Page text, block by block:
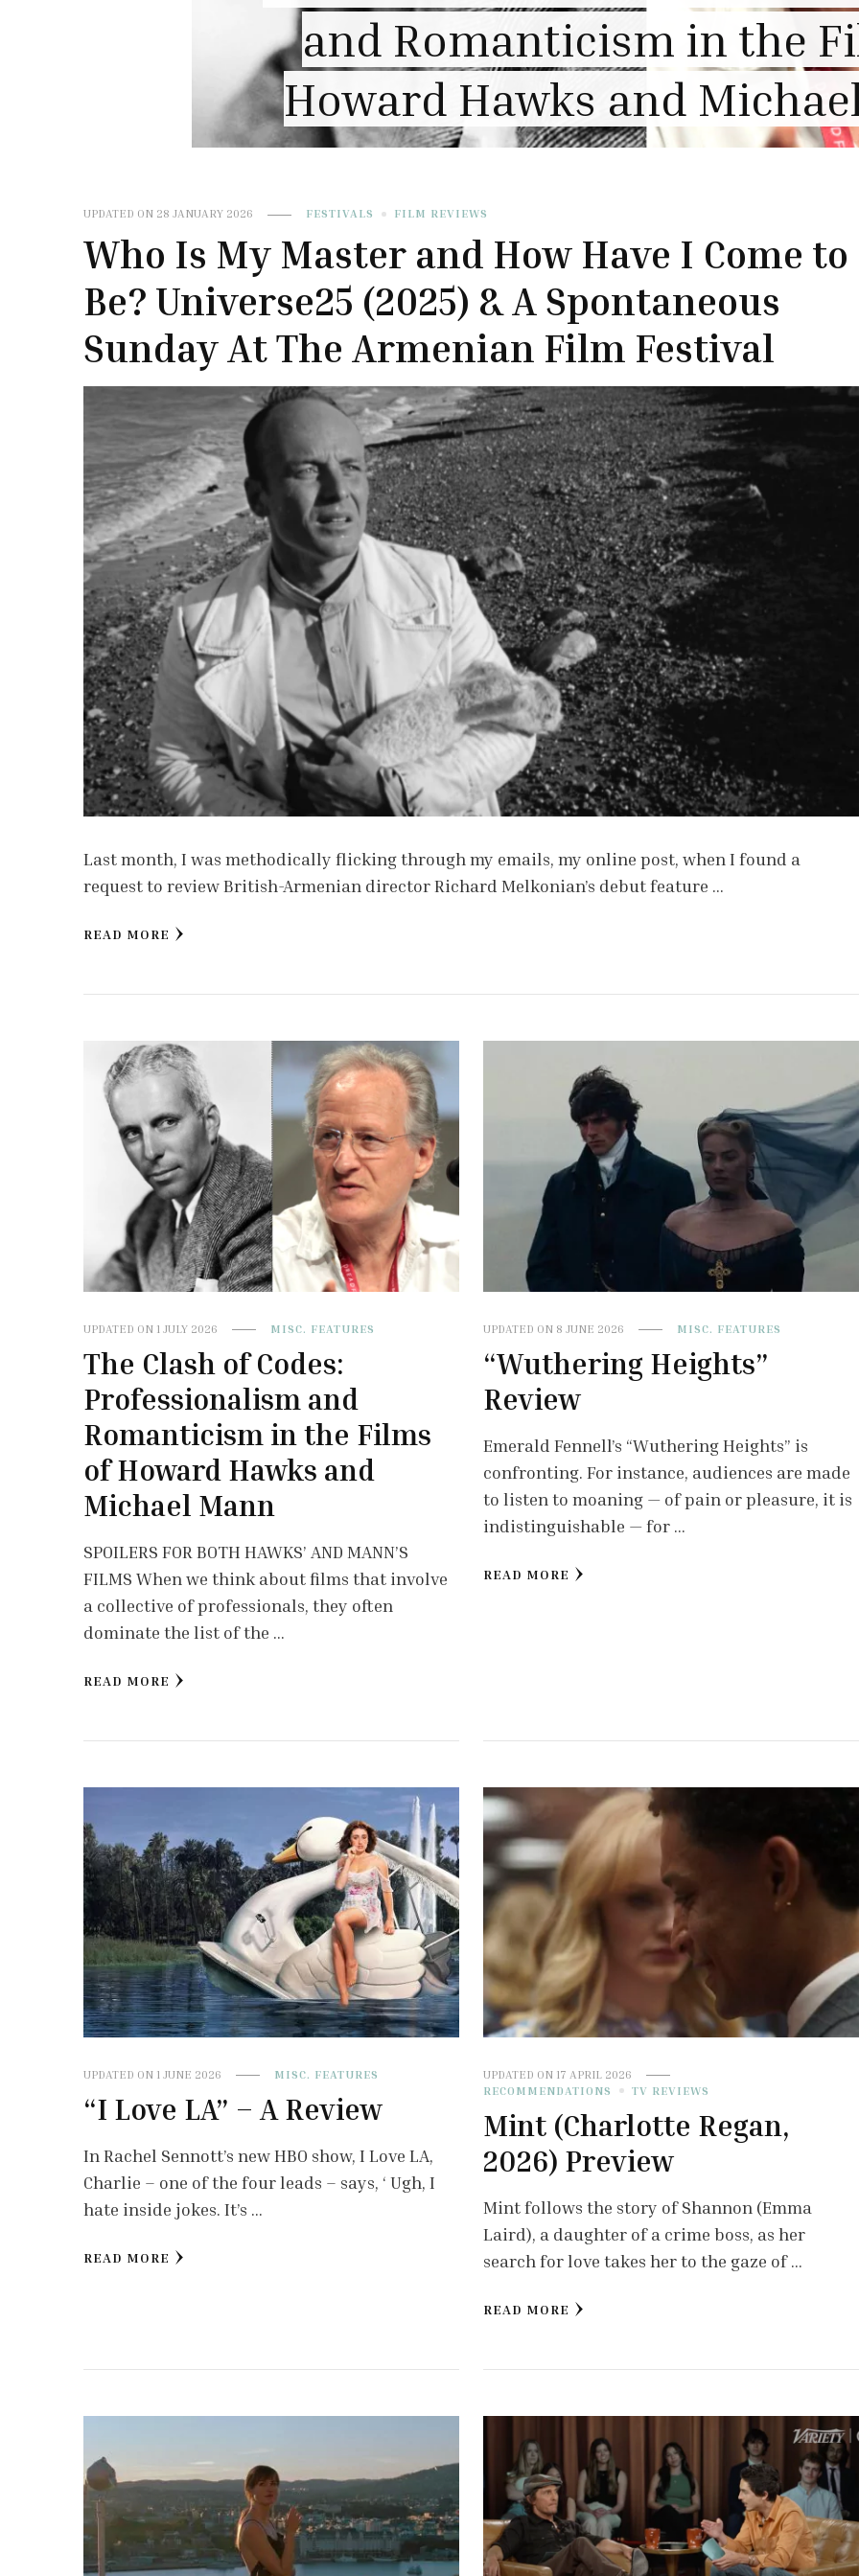
“Wuthering Heights”
UPDATED ON 28 JANUARY 2026 FESTIVALS FILM REVIEWS
Who Is My Master and How Have I Come to
Be? Universe25 (2025) & A Spontaneous
Sunday At The Armenian Film Festival
Last month, I was methodically flicking through my emails, my online post, when I found a
request to review British-Armenian director Richard Melkonian’s debut feature …
READ MORE
UPDATED ON 1 JULY 2026 MISC. FEATURES
The Clash of Codes:
Professionalism and
Romanticism in the Films
of Howard Hawks and
Michael Mann
SPOILERS FOR BOTH HAWKS’ AND MANN’S
FILMS When we think about films that involve
a collective of professionals, they often
dominate the list of the …
READ MORE
UPDATED ON 8 JUNE 2026 MISC. FEATURES
“Wuthering Heights”
Review
Emerald Fennell’s “Wuthering Heights” is
confronting. For instance, audiences are made
to listen to moaning — of pain or pleasure, it is
indistinguishable — for …
READ MORE
UPDATED ON 1 JUNE 2026 MISC. FEATURES
“I Love LA” – A Review
In Rachel Sennott’s new HBO show, I Love LA,
Charlie – one of the four leads – says, ‘ Ugh, I
hate inside jokes. It’s …
READ MORE
UPDATED ON 17 APRIL 2026
RECOMMENDATIONS
TV REVIEWS
Mint (Charlotte Regan,
2026) Preview
Mint follows the story of Shannon (Emma
Laird), a daughter of a crime boss, as her
search for love takes her to the gaze of …
READ MORE